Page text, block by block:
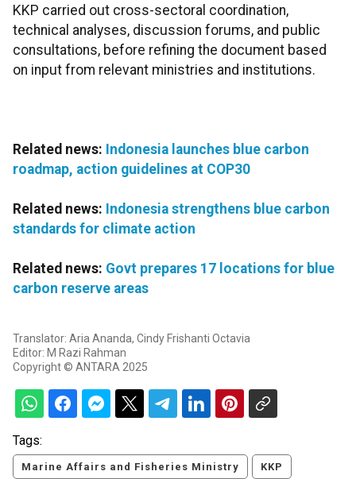
KKP carried out cross-sectoral coordination,
technical analyses, discussion forums, and public
consultations, before refining the document based
on input from relevant ministries and institutions.
Related news: Indonesia launches blue carbon
roadmap, action guidelines at COP30
Related news: Indonesia strengthens blue carbon
standards for climate action
Related news: Govt prepares 17 locations for blue
carbon reserve areas
Translator: Aria Ananda, Cindy Frishanti Octavia
Editor: M Razi Rahman
Copyright © ANTARA 2025
Tags:
Marine Affairs and Fisheries Ministry KKP